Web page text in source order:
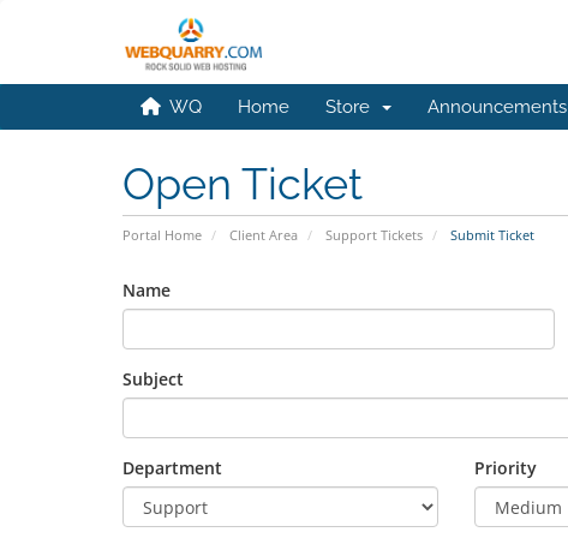
WQ Home Store Announcements
Open Ticket
Portal Home Client Area Support Tickets Submit Ticket
Name
Subject
Department Priority